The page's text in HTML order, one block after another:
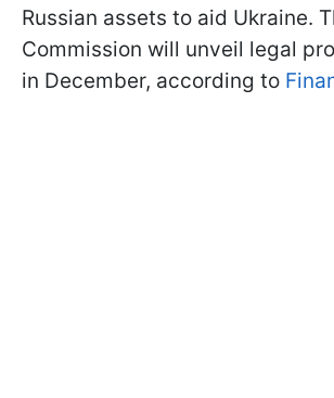
Russian assets to aid Ukraine.
Commission will unveil legal
in December, according to